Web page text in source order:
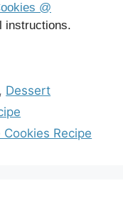
@
instructions.
, Dessert
Recipe